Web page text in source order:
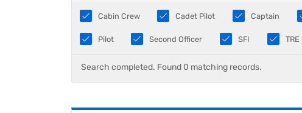
Cabin Crew Cadet Pilot Captain
Pilot Second Officer SFI TRE
Search completed. Found 0 matching records.